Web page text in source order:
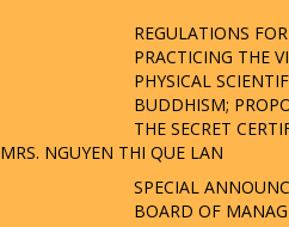
REGULATIONS
PRACTICING THE
PHYSICAL
BUDDHISM;
THE SECRET
MRS. NGUYEN THI QUE LAN
SPECIAL
BOARD OF